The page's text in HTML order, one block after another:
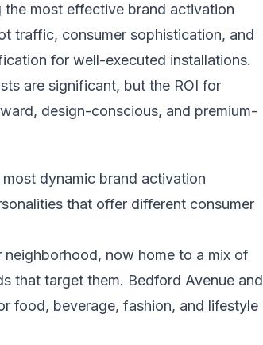
the most effective brand activation
traffic, consumer sophistication, and
for well-executed installations.
are significant, but the ROI for
design-conscious, and premium-
dynamic brand activation
that offer different consumer
now home to a mix of
that target them. Bedford Avenue and
food, beverage, fashion, and lifestyle